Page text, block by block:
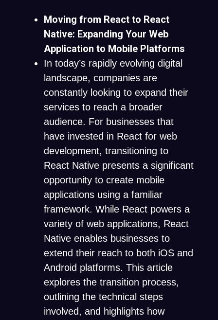
Moving from React to React
Native: Expanding Your Web
Application to Mobile Platforms
In today’s rapidly evolving digital
landscape, companies are
constantly looking to expand their
services to reach a broader
audience. For businesses that
have invested in React for web
development, transitioning to
React Native presents a significant
opportunity to create mobile
applications using a familiar
framework. While React powers a
variety of web applications, React
Native enables businesses to
extend their reach to both iOS and
Android platforms. This article
explores the transition process,
outlining the technical steps
involved, and highlights how